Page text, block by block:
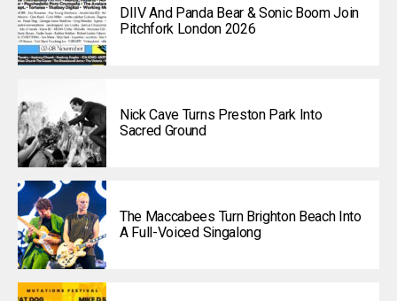
DIIV And Panda Bear & Sonic Boom Join
Pitchfork London 2026
Nick Cave Turns Preston Park Into
Sacred Ground
The Maccabees Turn Brighton Beach Into
A Full-Voiced Singalong